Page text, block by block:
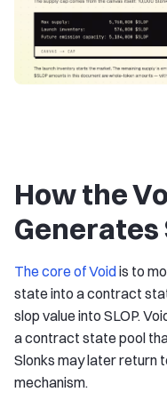
How the
Generates
The core of Voidis to
state into a contract
slop value into SLOP.
a contract state pool
Slonks may later return
mechanism.